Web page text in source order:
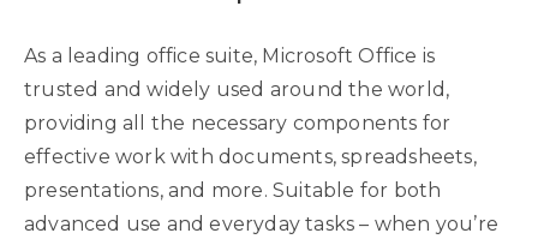
As a leading office suite, Microsoft Office is
trusted and widely used around the world,
providing all the necessary components for
effective work with documents, spreadsheets,
presentations, and more. Suitable for both
advanced use and everyday tasks – when you’re